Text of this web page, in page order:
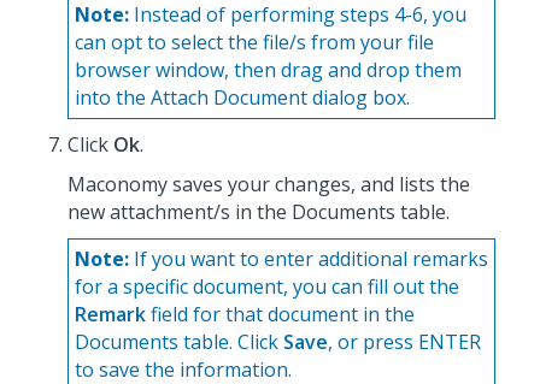
Note: Instead of performing steps 4-6, you
can opt to select the file/s from your file
browser window, then drag and drop them
into the Attach Document dialog box.
Click Ok.
Maconomy saves your changes, and lists the
new attachment/s in the Documents table.
Note: If you want to enter additional remarks
for a specific document, you can fill out the
Remarkfield for that document in the
Documents table. Click Save, or press ENTER
to save the information.